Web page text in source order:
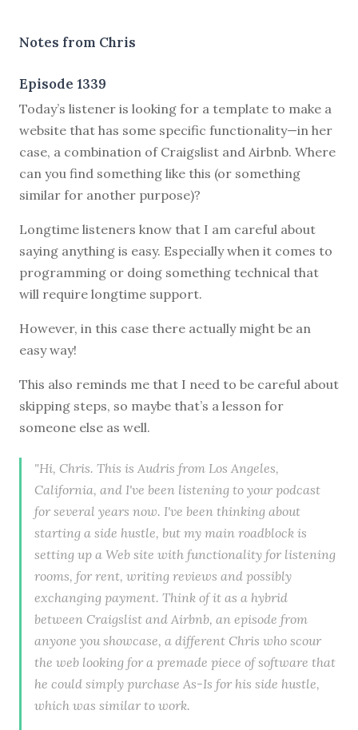
Notes from Chris
Episode 1339
Today’s listener is looking for a template to make a
website that has some specific functionality—in her
case, a combination of Craigslist and Airbnb. Where
can you find something like this (or something
similar for another purpose)?
Longtime listeners know that I am careful about
saying anything is easy. Especially when it comes to
programming or doing something technical that
will require longtime support.
However, in this case there actually might be an
easy way!
This also reminds me that I need to be careful about
skipping steps, so maybe that’s a lesson for
someone else as well.
"Hi, Chris. This is Audris from Los Angeles,
California, and I've been listening to your podcast
for several years now. I've been thinking about
starting a side hustle, but my main roadblock is
setting up a Web site with functionality for listening
rooms, for rent, writing reviews and possibly
exchanging payment. Think of it as a hybrid
between Craigslist and Airbnb, an episode from
anyone you showcase, a different Chris who scour
the web looking for a premade piece of software that
he could simply purchase As-Is for his side hustle,
which was similar to work.